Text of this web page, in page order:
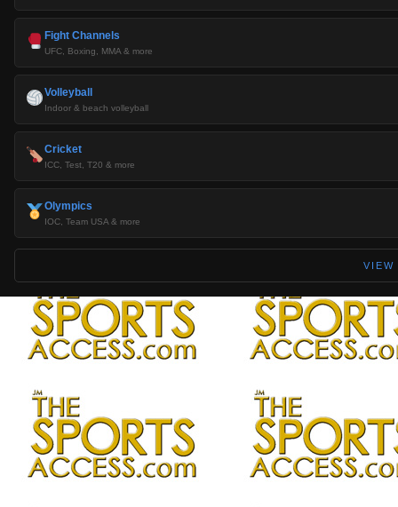
Fight Channels
UFC, Boxing, MMA & more
Volleyball
Indoor & beach volleyball
Cricket
ICC, Test, T20 & more
Olympics
IOC, Team USA & more